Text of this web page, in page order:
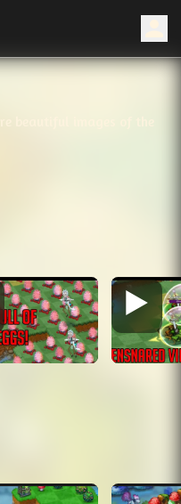
beautiful images of the